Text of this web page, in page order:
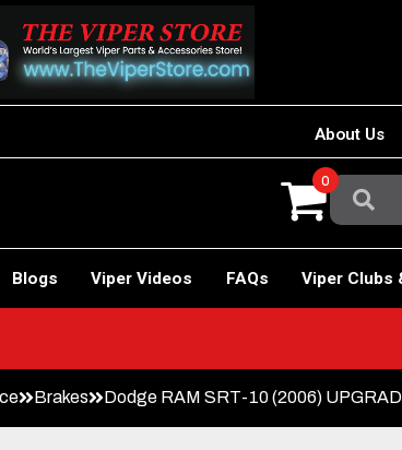
About Us
Search
For:
0
Blogs Viper Videos FAQs Viper Clubs
Brakes Dodge RAM SRT-10 (2006)